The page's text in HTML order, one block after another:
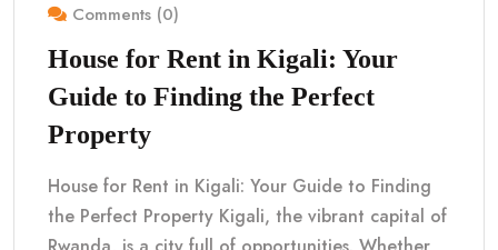
Comments (0)
House for Rent in Kigali: Your
Guide to Finding the Perfect
Property
House for Rent in Kigali: Your Guide to Finding
the Perfect Property Kigali, the vibrant capital of